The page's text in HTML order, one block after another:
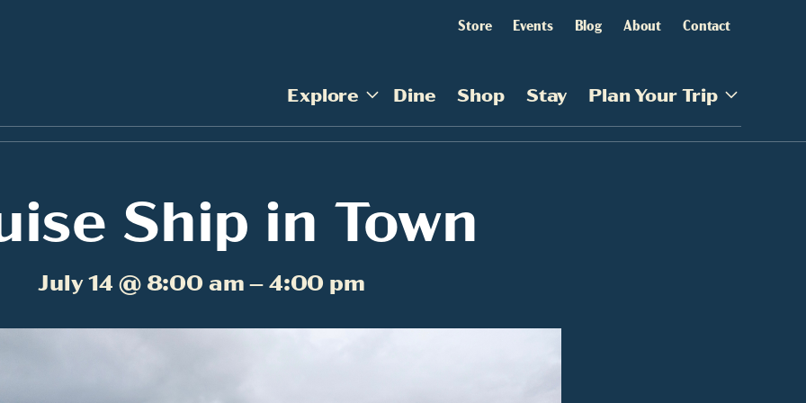
Store Events Blog About Contact
Explore Dine Shop Stay Plan Your Trip
Ship in Town
July 14 @ 8:00 am – 4:00 pm